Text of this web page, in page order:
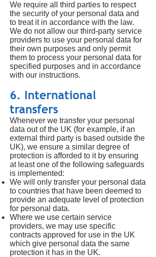
We require all third parties to respect
the security of your personal data and
to treat it in accordance with the law.
We do not allow our third-party service
providers to use your personal data for
their own purposes and only permit
them to process your personal data for
specified purposes and in accordance
with our instructions.
6. International
transfers
Whenever we transfer your personal
data out of the UK (for example, if an
external third party is based outside the
UK), we ensure a similar degree of
protection is afforded to it by ensuring
at least one of the following safeguards
is implemented:
We will only transfer your personal data
to countries that have been deemed to
provide an adequate level of protection
for personal data.
Where we use certain service
providers, we may use specific
contracts approved for use in the UK
which give personal data the same
protection it has in the UK.